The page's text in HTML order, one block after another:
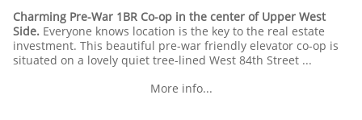
Charming Pre-War 1BR Co-op in the center of Upper West
Side. Everyone knows location is the key to the real estate
investment. This beautiful pre-war friendly elevator co-op is
situated on a lovely quiet tree-lined West 84th Street ...
More info...